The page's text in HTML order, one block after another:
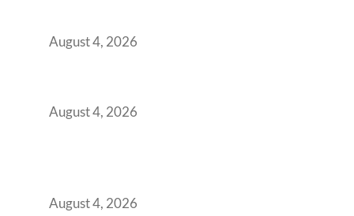
August 4, 2026
August 4, 2026
August 4, 2026